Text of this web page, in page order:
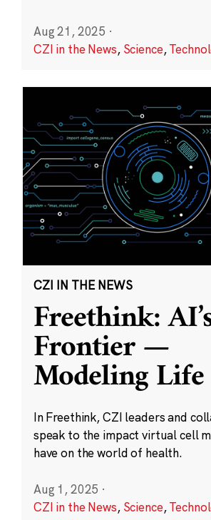
Aug 21, 2025 ·
CZI in the News, Science,
CZI IN THE NEWS
Freethink:
Frontier —
Modeling
In Freethink, CZI leaders and
speak to the impact virtual cell
have on the world of health.
Aug 1, 2025 ·
CZI in the News, Science,